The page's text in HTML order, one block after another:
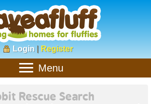
Login | Register
Menu
Rescue Search